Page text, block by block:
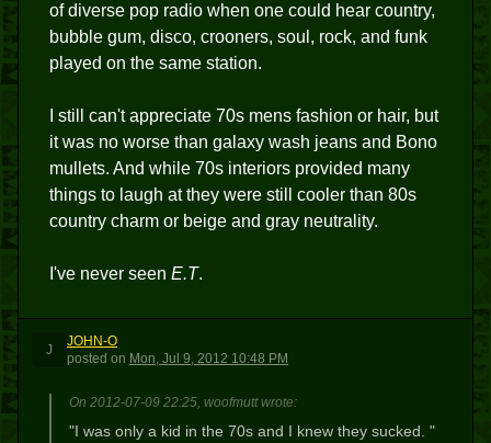
of diverse pop radio when one could hear country,
bubble gum, disco, crooners, soul, rock, and funk
played on the same station.
I still can't appreciate 70s mens fashion or hair, but
it was no worse than galaxy wash jeans and Bono
mullets. And while 70s interiors provided many
things to laugh at they were still cooler than 80s
country charm or beige and gray neutrality.
I've never seen E.T.
J
JOHN-O
posted on Mon, Jul 9, 2012 10:48 PM
On 2012-07-09 22:25, woofmutt wrote:
"I was only a kid in the 70s and I knew they sucked. "